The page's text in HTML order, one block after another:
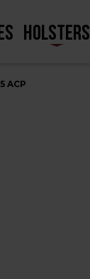
HOLSTERS
ACP